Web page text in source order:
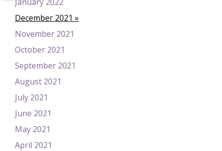
December 2021
November 2021
October 2021
September 2021
August 2021
July 2021
June 2021
May 2021
April 2021